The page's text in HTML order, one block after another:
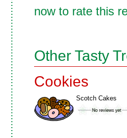
now to rate this
Other Tasty
Cookies
Scotch Cakes